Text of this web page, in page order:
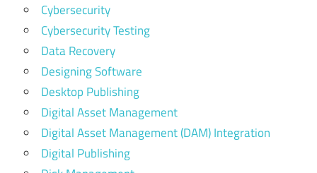
Cybersecurity
Cybersecurity Testing
Data Recovery
Designing Software
Desktop Publishing
Digital Asset Management
Digital Asset Management (DAM) Integration
Digital Publishing